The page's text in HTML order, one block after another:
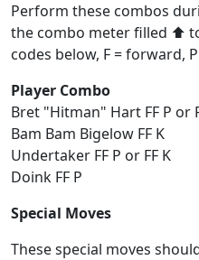
Perform these combos
the combo meter filled ⬆️
codes below, F = forward,
Player Combo
Bret "Hitman" Hart FF P or
Bam Bam Bigelow FF K
Undertaker FF P or FF K
Doink FF P
Special Moves
These special moves